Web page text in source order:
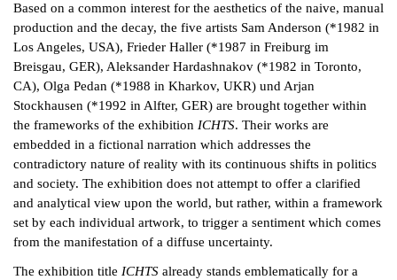
IMPRINT
DATA PROTECTION
Based on a common interest for the aesthetics of the naive, manual
production and the decay, the five artists Sam Anderson (*1982 in
Los Angeles, USA), Frieder Haller (*1987 in Freiburg im
Breisgau, GER), Aleksander Hardashnakov (*1982 in Toronto,
CA), Olga Pedan (*1988 in Kharkov, UKR) und Arjan
Stockhausen (*1992 in Alfter, GER) are brought together within
the frameworks of the exhibition ICHTS. Their works are
embedded in a fictional narration which addresses the
contradictory nature of reality with its continuous shifts in politics
and society. The exhibition does not attempt to offer a clarified
and analytical view upon the world, but rather, within a framework
set by each individual artwork, to trigger a sentiment which comes
from the manifestation of a diffuse uncertainty.
The exhibition title ICHTS already stands emblematically for a